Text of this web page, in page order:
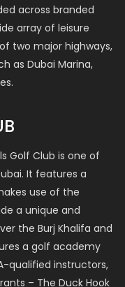
across branded
array of leisure
two major highways,
as Dubai Marina,
Golf Club is one of
It features a
use of the
a unique and
the Burj Khalifa and
a golf academy
qualified instructors,
– The Duck Hook